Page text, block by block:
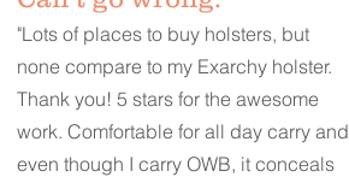
"Lots of places to buy holsters, but
none compare to my Exarchy holster.
Thank you! 5 stars for the awesome
work. Comfortable for all day carry and
even though I carry OWB, it conceals